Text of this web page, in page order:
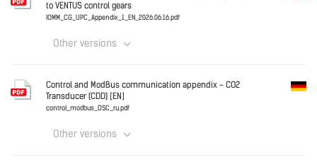
Download
to VENTUS control gears
IOMM_CG_UPC_Appendix_1_EN_2026.06.16.pdf
Other versions
Download
Control and ModBus communication appendix - CO2
Transducer (CDD) [EN]
control_modbus_DSC_ru.pdf
Other versions